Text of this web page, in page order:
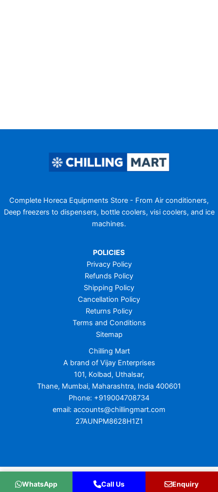
Complete Horeca Equipments Store - From Air conditioners,
Deep freezers to dispensers, bottle coolers, visi coolers, and ice
machines.
POLICIES
Privacy Policy
Refunds Policy
Shipping Policy
Cancellation Policy
Returns Policy
Terms and Conditions
Sitemap
Chilling Mart
A brand of Vijay Enterprises
101, Kolbad, Uthalsar,
Thane, Mumbai, Maharashtra, India 400601
Phone: +919004708734
email: accounts@chillingmart.com
27AUNPM8628H1Z1
Copyright © 2026 Chilling Mart
WhatsApp Call Us Enquiry